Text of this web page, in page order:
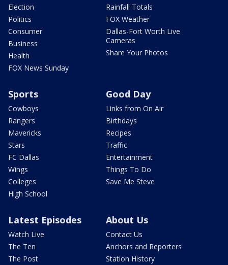
Election
Politics
Consumer
Business
Health
FOX News Sunday
Rainfall Totals
FOX Weather
Dallas-Fort Worth Live
Cameras
Share Your Photos
Sports
Cowboys
Rangers
Mavericks
Stars
FC Dallas
Wings
Colleges
High School
Good Day
Links from On Air
Birthdays
Recipes
Traffic
Entertainment
Things To Do
Save Me Steve
Latest Episodes
Watch Live
The Ten
The Post
About Us
Contact Us
Anchors and Reporters
Station History